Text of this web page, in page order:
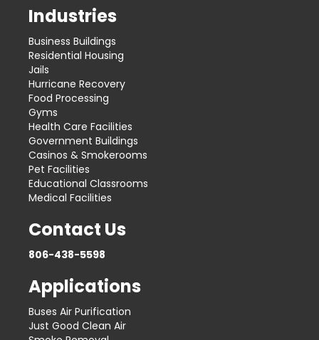
Industries
Business Buildings
Residential Housing
Jails
Hurricane Recovery
Food Processing
Gyms
Health Care Facilities
Government Buildings
Casinos & Smokerooms
Pet Facilities
Educational Classrooms
Medical Facilities
Contact Us
806-438-5598
Applications
Buses Air Purification
Just Good Clean Air